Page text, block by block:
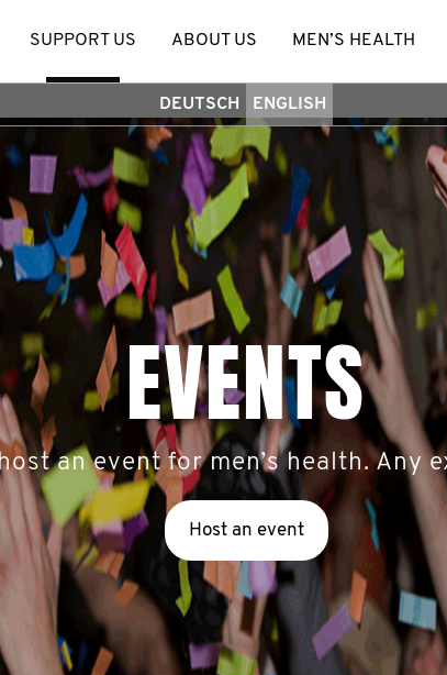
SUPPORT US ABOUT US MEN’S HEALTH
DEUTSCH ENGLISH
EVENTS
an event for men’s health. Any
Host an event